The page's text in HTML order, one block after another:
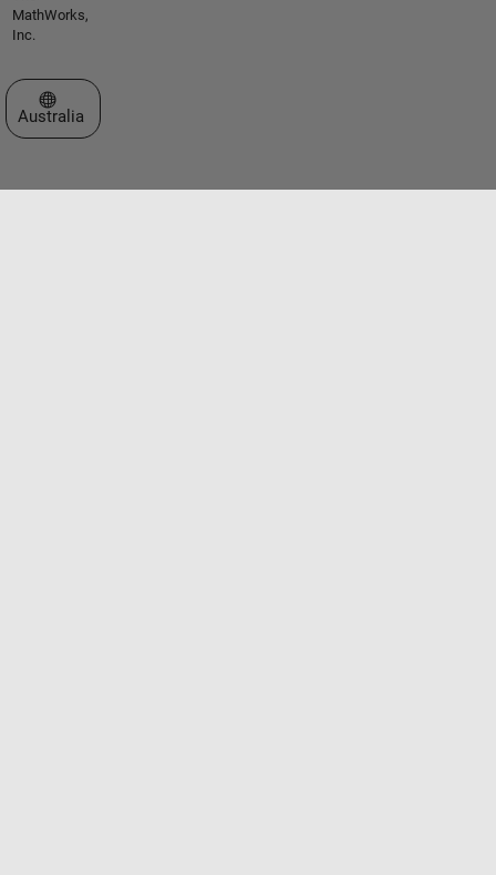
MathWorks,
Inc.
Select a Web Site
Australia